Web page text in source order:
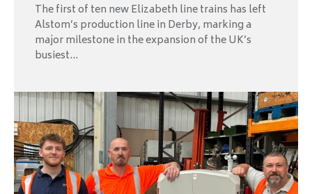
The first of ten new Elizabeth line trains has left
Alstom’s production line in Derby, marking a
major milestone in the expansion of the UK’s
busiest...